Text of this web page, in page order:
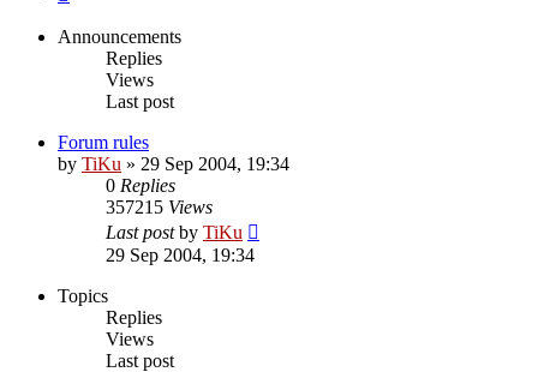
Announcements
Replies
Views
Last post
Forum rules
by TiKu » 29 Sep 2004, 19:34
0 Replies
357215 Views
Last postby TiKu
29 Sep 2004, 19:34
Topics
Replies
Views
Last post